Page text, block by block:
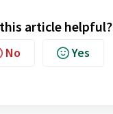
article helpful?
No Yes